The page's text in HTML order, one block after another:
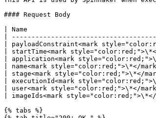
#### Request Body
| Name
|
| payloadConstraint<mark
| startTime<mark
| application<mark
| name<mark
| stage<mark
| executionId<mark
| user<mark
| imageIds<mark
{% tabs %}